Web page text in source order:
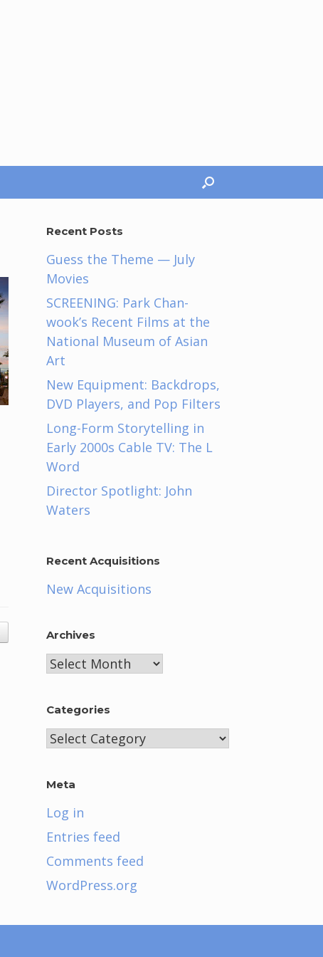
Recent Posts
Guess the Theme — July
Movies
SCREENING: Park Chan-
wook’s Recent Films at the
National Museum of Asian
Art
New Equipment: Backdrops,
DVD Players, and Pop Filters
Long-Form Storytelling in
Early 2000s Cable TV: The L
Word
Director Spotlight: John
Waters
Recent Acquisitions
New Acquisitions
Archives
Archives
Categories
Categories
Meta
Log in
Entries feed
Comments feed
WordPress.org